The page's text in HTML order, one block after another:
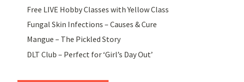
Free LIVE Hobby Classes with Yellow Class
Fungal Skin Infections – Causes & Cure
Mangue – The Pickled Story
DLT Club – Perfect for ‘Girl’s Day Out’